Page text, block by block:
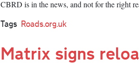
CBRD is in the news, and not for the right
Tags Roads.org.uk
Matrix signs